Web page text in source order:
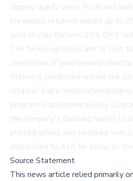
dipping quartz veins. Float and
previously returned values up to
gold (Assay Returns 25.6 GPT
The follow-up holes aim to test
orientation of gold-bearing
Drilling is conducted around the
rotation. Early mobilization
program is advancing quickly.
the company's Banlung facility to
photographed, and sampled, with
dispatched to ALS for assay as
Source Statement
This news article relied primarily